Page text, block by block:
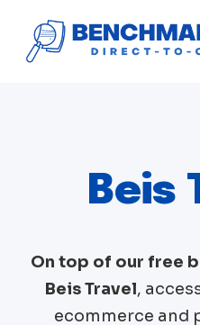
Beis
On top of our free
Beis Travel,
ecommerce and